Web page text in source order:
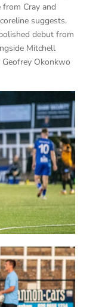
Cray and
suggests.
debut from
Mitchell
Okonkwo